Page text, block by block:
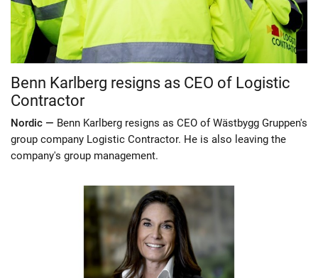
Benn Karlberg resigns as CEO of Logistic
Contractor
Nordic — Benn Karlberg resigns as CEO of Wästbygg Gruppen's
group company Logistic Contractor. He is also leaving the
company's group management.